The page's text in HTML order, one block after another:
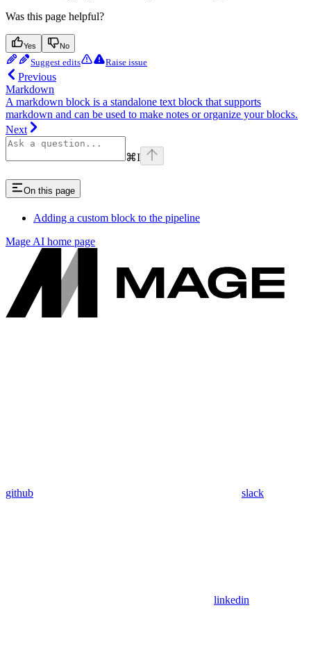
Was this page helpful?
Yes No
Suggest edits Raise issue
Previous
Markdown
A markdown block is a standalone text block that supports
markdown and can be used to make notes or organize your blocks.
Next
⌘I
On this page
Adding a custom block to the pipeline
Mage AI home page
github slack
linkedin